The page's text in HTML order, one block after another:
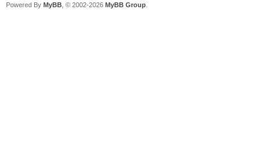
Powered By MyBB , © 2002-2026 MyBB Group